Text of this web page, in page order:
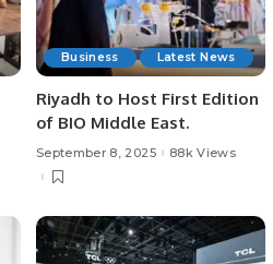
Business Latest News
Riyadh to Host First Edition
of BIO Middle East.
September 8, 2025 88k Views